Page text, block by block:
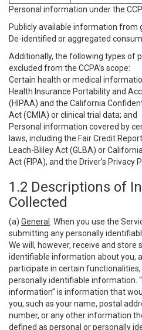
Personal information under the
Publicly available information from
De-identified or aggregated
Additionally, the following types of
excluded from the CCPA’s scope:
Certain health or medical
Health Insurance Portability and
(HIPAA) and the California
Act (CMIA) or clinical trial data; and
Personal information covered by
laws, including the Fair Credit
Leach-Bliley Act (GLBA) or
Act (FIPA), and the Driver’s Privacy
1.2 Descriptions of
Collected
(a) General
. When you use the
submitting any personally
We will, however, receive and store
identifiable information about you,
participate in certain
personally identifiable information.
information” is information that
you, such as your name, postal
number, or any other information
defined as personal or personally